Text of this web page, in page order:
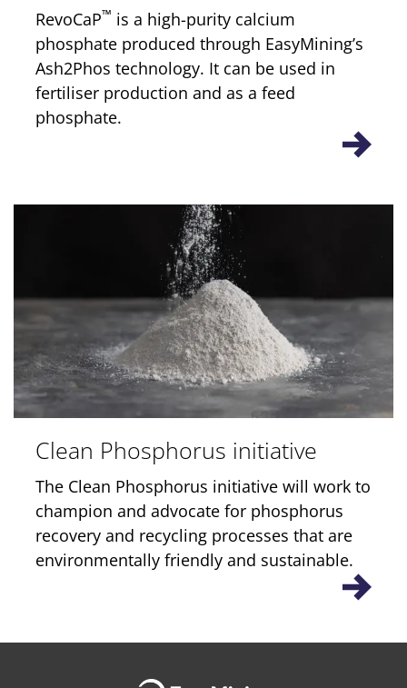
RevoCaP™ is a high-purity calcium
phosphate produced through EasyMining’s
Ash2Phos technology. It can be used in
fertiliser production and as a feed
phosphate.
Clean Phosphorus initiative
The Clean Phosphorus initiative will work to
champion and advocate for phosphorus
recovery and recycling processes that are
environmentally friendly and sustainable.